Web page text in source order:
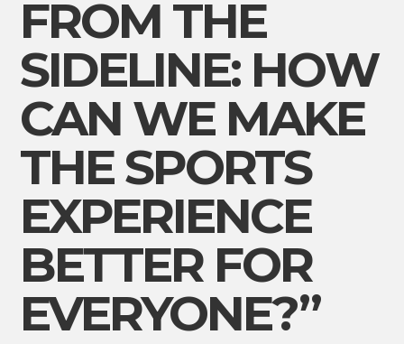
FROM THE
SIDELINE: HOW
CAN WE MAKE
THE SPORTS
EXPERIENCE
BETTER FOR
EVERYONE?”